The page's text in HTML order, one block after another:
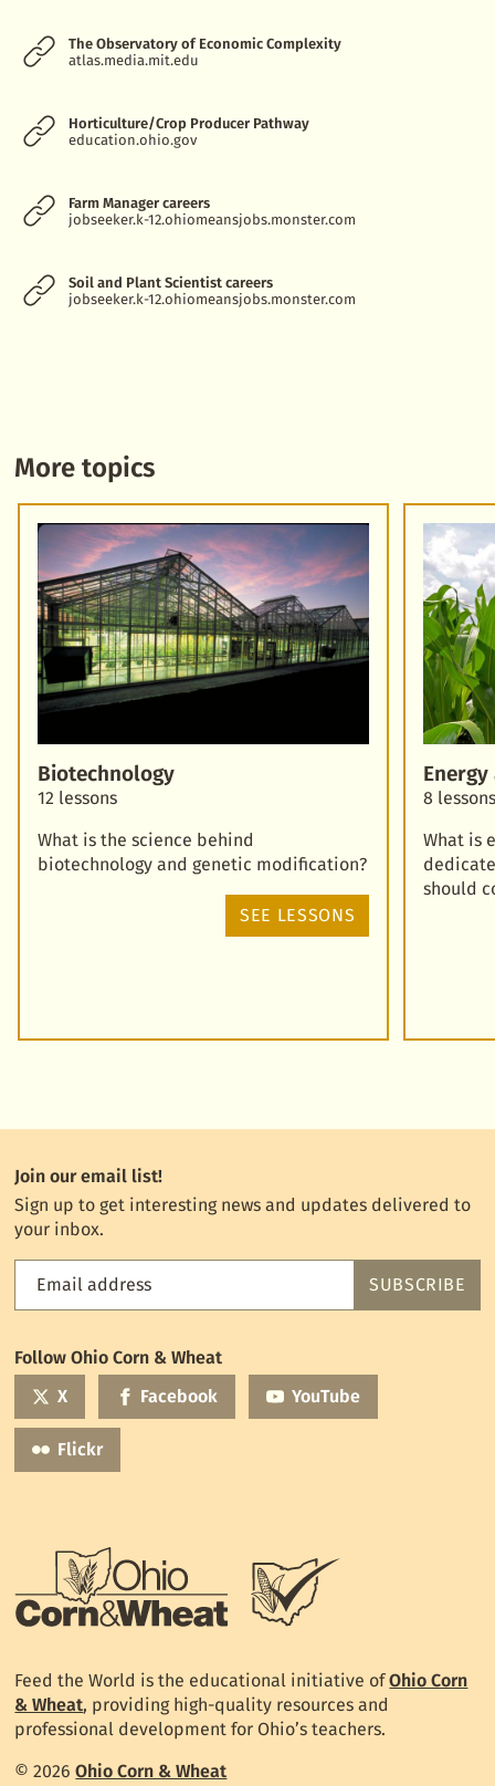
The Observatory of Economic Complexity
atlas.media.mit.edu
Horticulture/Crop Producer Pathway
education.ohio.gov
Farm Manager careers
jobseeker.k-12.ohiomeansjobs.monster.com
Soil and Plant Scientist careers
jobseeker.k-12.ohiomeansjobs.monster.com
More topics
Biotechnology
12 lessons
What is the science behind
biotechnology and genetic modification?
SEE LESSONS
8
What is
should
Join our email list!
Sign up to get interesting news and updates delivered to
your inbox.
Email address
Feed
mailing
list
SUBSCRIBE
Follow Ohio Corn & Wheat
X
Facebook YouTube
Flickr
Feed the World is the educational initiative ofOhio Corn
& Wheat, providing high-quality resources and
professional development for Ohio’s teachers.
© 2026Ohio Corn & Wheat